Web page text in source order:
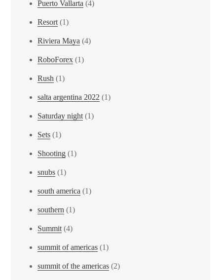
Puerto Vallarta (4)
Resort (1)
Riviera Maya (4)
RoboForex (1)
Rush (1)
salta argentina 2022 (1)
Saturday night (1)
Sets (1)
Shooting (1)
snubs (1)
south america (1)
southern (1)
Summit (4)
summit of americas (1)
summit of the americas (2)